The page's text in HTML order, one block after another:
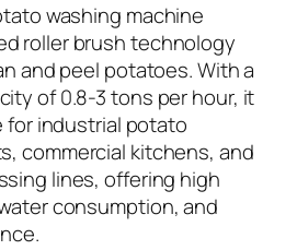
washing machine
roller brush technology
and peel potatoes. With a
of 0.8-3 tons per hour, it
for industrial potato
commercial kitchens, and
lines, offering high
consumption, and